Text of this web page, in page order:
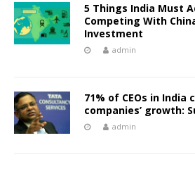
5 Things India Must
Competing With
Investment
admin
71% of CEOs in
companies’ growth:
admin